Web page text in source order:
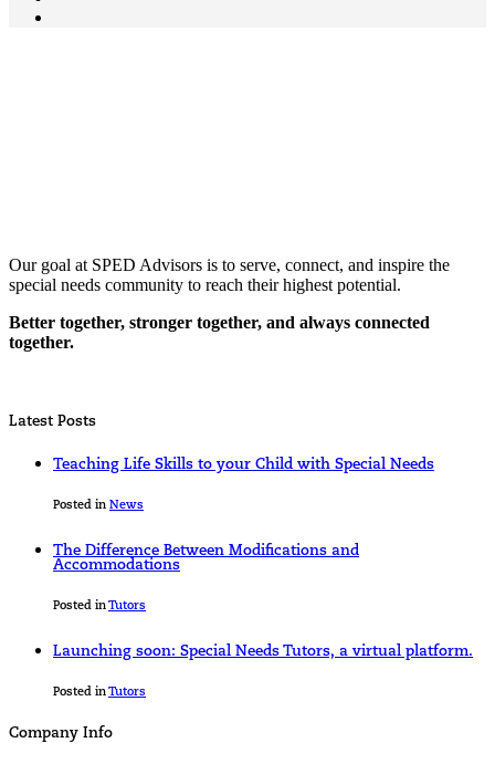
Our goal at SPED Advisors is to serve, connect, and inspire the
special needs community to reach their highest potential.
Better together, stronger together, and always connected
together.
Latest Posts
Teaching Life Skills to your Child with Special Needs
Posted in News
The Difference Between Modifications and
Accommodations
Posted inTutors
Launching soon: Special Needs Tutors, a virtual platform.
Posted inTutors
Company Info